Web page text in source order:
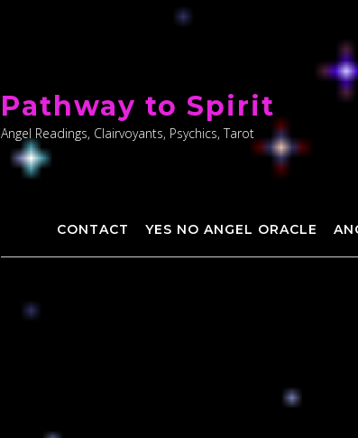
content
Pathway to Spirit
Angel Readings, Clairvoyants, Psychics, Tarot
CONTACT YES NO ANGEL ORACLE